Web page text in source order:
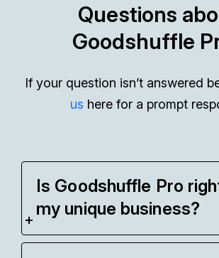
Questions
Goodshuffle
If your question isn’t answered
us here for a prompt
Is Goodshuffle Pro
my unique business?